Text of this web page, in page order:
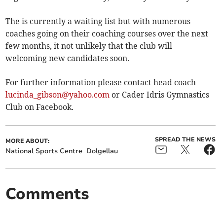
The is currently a waiting list but with numerous
coaches going on their coaching courses over the next
few months, it not unlikely that the club will
welcoming new candidates soon.
For further information please contact head coach
lucinda_gibson@yahoo.com or Cader Idris Gymnastics
Club on Facebook.
MORE ABOUT:
National Sports Centre Dolgellau
SPREAD THE NEWS
Comments